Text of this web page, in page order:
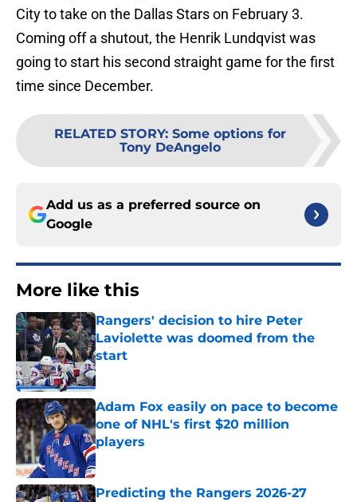
City to take on the Dallas Stars on February 3.
Coming off a shutout, the Henrik Lundqvist was
going to start his second straight game for the first
time since December.
RELATED STORY: Some options for
Tony DeAngelo
Add us as a preferred source on
Google
More like this
Rangers' decision to hire Peter
Laviolette was doomed from the
start
Published by on Invalid Date
Adam Fox easily on pace to become
one of NHL's first $20 million
players
Published by on Invalid Date
Predicting the Rangers 2026-27